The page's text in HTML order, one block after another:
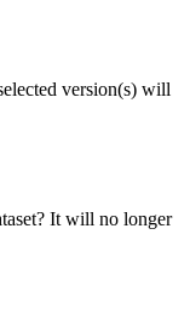
version(s) will
It will no longer